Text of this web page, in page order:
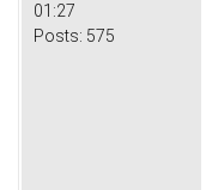
01:27
Posts: 575